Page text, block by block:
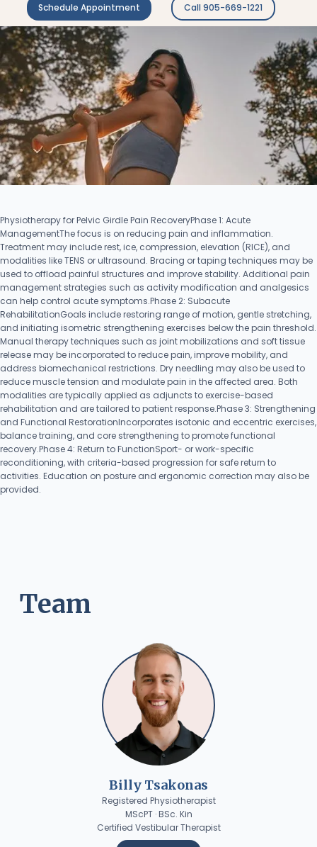
Schedule Appointment Call 905-669-1221
Physiotherapy for Pelvic Girdle Pain RecoveryPhase 1: Acute
ManagementThe focus is on reducing pain and inflammation.
Treatment may include rest, ice, compression, elevation (RICE), and
modalities like TENS or ultrasound. Bracing or taping techniques may be
used to offload painful structures and improve stability. Additional pain
management strategies such as activity modification and analgesics
can help control acute symptoms.Phase 2: Subacute
RehabilitationGoals include restoring range of motion, gentle stretching,
and initiating isometric strengthening exercises below the pain threshold.
Manual therapy techniques such as joint mobilizations and soft tissue
release may be incorporated to reduce pain, improve mobility, and
address biomechanical restrictions. Dry needling may also be used to
reduce muscle tension and modulate pain in the affected area. Both
modalities are typically applied as adjuncts to exercise-based
rehabilitation and are tailored to patient response.Phase 3: Strengthening
and Functional RestorationIncorporates isotonic and eccentric exercises,
balance training, and core strengthening to promote functional
recovery.Phase 4: Return to FunctionSport- or work-specific
reconditioning, with criteria-based progression for safe return to
activities. Education on posture and ergonomic correction may also be
provided.
Team
Billy Tsakonas
Registered Physiotherapist
MScPT · BSc. Kin
Certified Vestibular Therapist